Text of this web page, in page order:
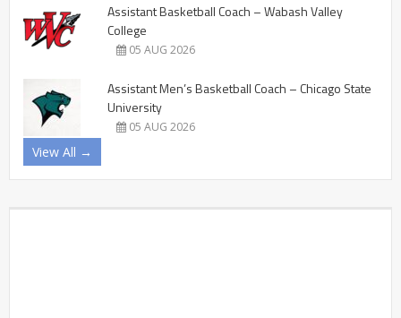
Assistant Basketball Coach – Wabash Valley
College
05 AUG 2026
Assistant Men’s Basketball Coach – Chicago State
University
05 AUG 2026
View All →